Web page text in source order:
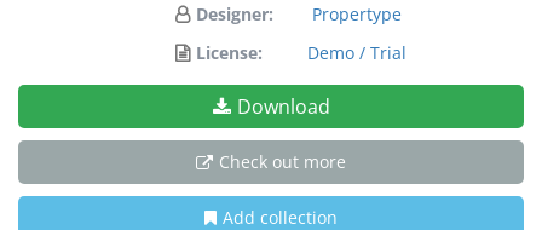
Designer:
Propertype
License:
Demo / Trial
Download
Check out more
Add collection